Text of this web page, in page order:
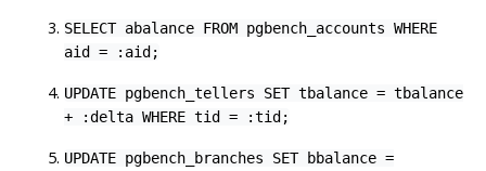
SELECT abalance FROM pgbench_accounts WHERE
aid = :aid;
UPDATE pgbench_tellers SET tbalance = tbalance
+ :delta WHERE tid = :tid;
UPDATE pgbench_branches SET bbalance =